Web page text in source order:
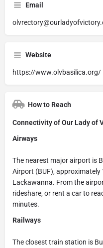
Email
Website
https://www.olvbasilica.org/
How to Reach
Connectivity of Our Lady of
Airways
The nearest major airport is
Airport (BUF),
Lackawanna. From the
rideshare, or rent a car to
minutes.
Railways
The closest train station is